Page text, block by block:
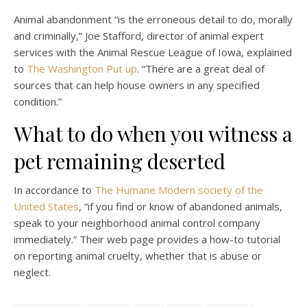
Animal abandonment “is the erroneous detail to do, morally
and criminally,” Joe Stafford, director of animal expert
services with the Animal Rescue League of Iowa, explained
to The Washington Put up. “There are a great deal of
sources that can help house owners in any specified
condition.”
What to do when you witness a
pet remaining deserted
In accordance to The Humane Modern society of the
United States, “if you find or know of abandoned animals,
speak to your neighborhood animal control company
immediately.” Their web page provides a how-to tutorial
on reporting animal cruelty, whether that is abuse or
neglect.